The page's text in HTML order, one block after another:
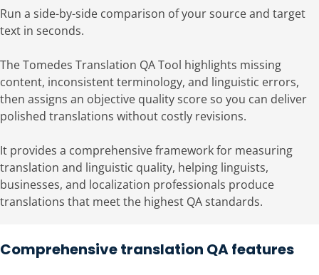
Run a side-by-side comparison of your source and target
text in seconds.
The Tomedes Translation QA Tool highlights missing
content, inconsistent terminology, and linguistic errors,
then assigns an objective quality score so you can deliver
polished translations without costly revisions.
It provides a comprehensive framework for measuring
translation and linguistic quality, helping linguists,
businesses, and localization professionals produce
translations that meet the highest QA standards.
Comprehensive translation QA features